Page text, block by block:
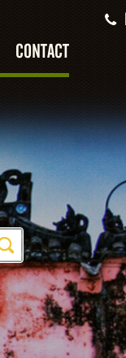
CONTACT